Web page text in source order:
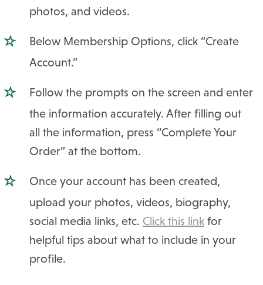
photos, and videos.
Below Membership Options, click “Create
Account.”
Follow the prompts on the screen and enter
the information accurately. After filling out
all the information, press “Complete Your
Order” at the bottom.
Once your account has been created,
upload your photos, videos, biography,
social media links, etc. Click this link for
helpful tips about what to include in your
profile.